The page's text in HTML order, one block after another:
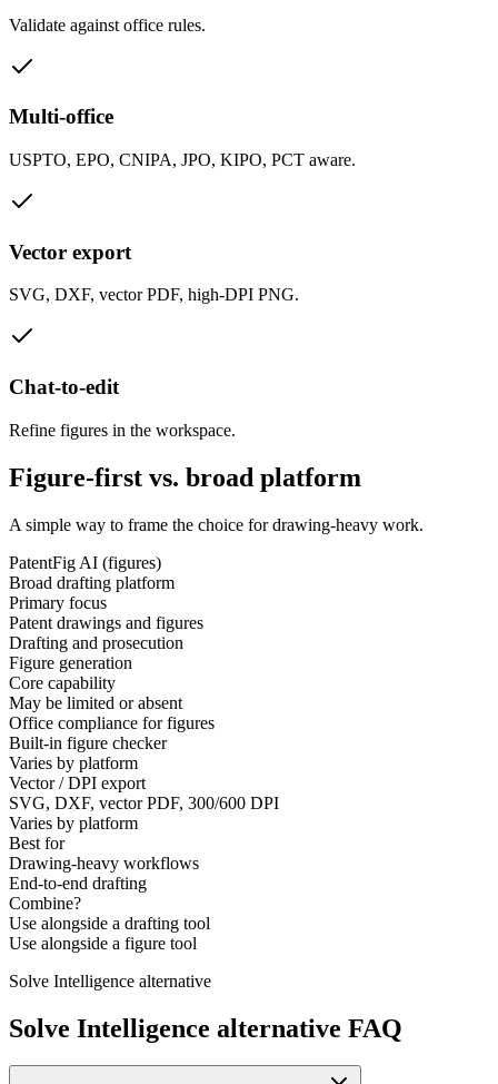
Validate against office rules.
Multi-office
USPTO, EPO, CNIPA, JPO, KIPO, PCT aware.
Vector export
SVG, DXF, vector PDF, high-DPI PNG.
Chat-to-edit
Refine figures in the workspace.
Figure-first vs. broad platform
A simple way to frame the choice for drawing-heavy work.
PatentFig AI (figures)
Broad drafting platform
Primary focus
Patent drawings and figures
Drafting and prosecution
Figure generation
Core capability
May be limited or absent
Office compliance for figures
Built-in figure checker
Varies by platform
Vector / DPI export
SVG, DXF, vector PDF, 300/600 DPI
Varies by platform
Best for
Drawing-heavy workflows
End-to-end drafting
Combine?
Use alongside a drafting tool
Use alongside a figure tool
Solve Intelligence alternative
Solve Intelligence alternative FAQ